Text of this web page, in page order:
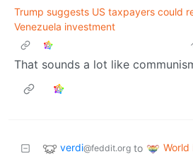
Trump suggests US taxpayers could
Venezuela investment
That sounds a lot like
verdi@feddit.org to World